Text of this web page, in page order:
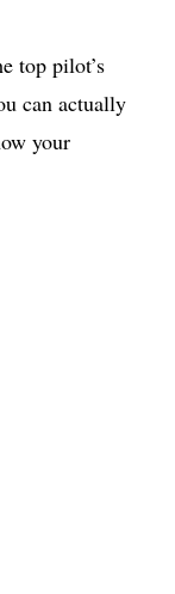
top pilot’s
can actually
your